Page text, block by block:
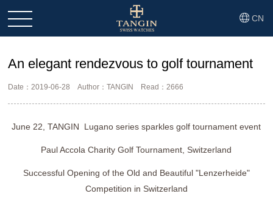
CN
An elegant rendezvous to golf tournament
Date：2019-06-28 Author：TANGIN Read：2666
June 22, TANGIN Lugano series sparkles golf tournament event
Paul Accola Charity Golf Tournament, Switzerland
Successful Opening of the Old and Beautiful "Lenzerheide"
Competition in Switzerland